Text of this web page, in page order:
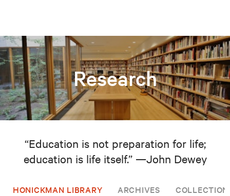
Research
“Education is not preparation for life;
education is life itself.” —John Dewey
HONICKMAN LIBRARY ARCHIVES